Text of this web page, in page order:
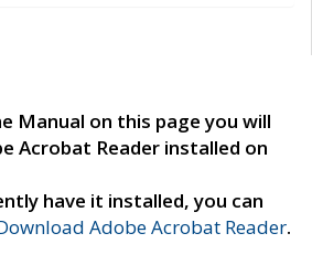
Manual on this page you will
Acrobat Reader installed on
have it installed, you can
Adobe Acrobat Reader.